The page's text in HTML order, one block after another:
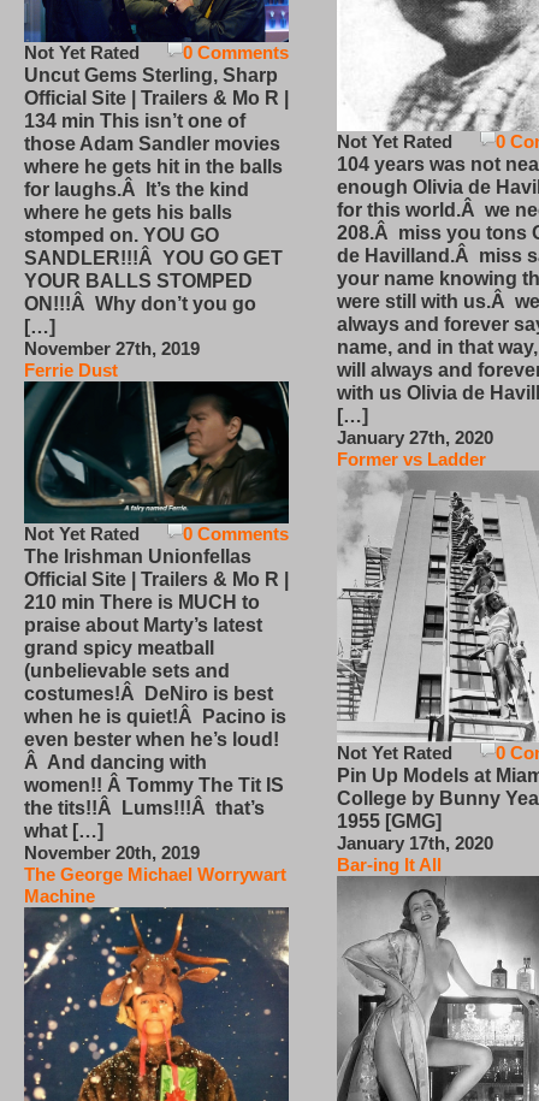
0 Comments
Not Yet Rated
Uncut Gems Sterling, Sharp
Official Site | Trailers & Mo R |
134 min This isn’t one of
those Adam Sandler movies
where he gets hit in the balls
for laughs.Â It’s the kind
where he gets his balls
stomped on. YOU GO
SANDLER!!!Â YOU GO GET
YOUR BALLS STOMPED
ON!!!Â Why don’t you go
[…]
November 27th, 2019
Ferrie Dust
0 Comments
Not Yet Rated
The Irishman Unionfellas
Official Site | Trailers & Mo R |
210 min There is MUCH to
praise about Marty’s latest
grand spicy meatball
(unbelievable sets and
costumes!Â DeNiro is best
when he is quiet!Â Pacino is
even bester when he’s loud!
Â And dancing with
women!! Â Tommy The Tit IS
the tits!!Â Lums!!!Â that’s
what […]
November 20th, 2019
The George Michael Worrywart
Machine
0
Not Yet Rated
104 years was not
enough Olivia de
for this world.Â we
208.Â miss you tons
de Havilland.Â miss
your name knowing
were still with us.Â
always and forever
name, and in that
will always and
with us Olivia de
[…]
January 27th, 2020
Former vs Ladder
0
Not Yet Rated
Pin Up Models at
College by Bunny
1955 [GMG]
January 17th, 2020
Bar-ing It All